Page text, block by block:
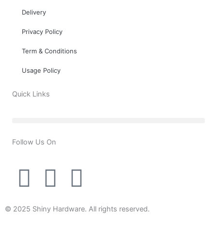
Delivery
Privacy Policy
Term & Conditions
Usage Policy
Quick Links
Follow Us On
T
w
Y
o
F
a
© 2025 Shiny Hardware. All rights reserved.